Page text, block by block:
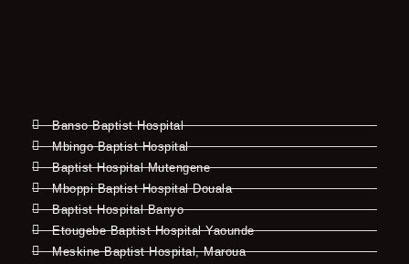
Banso Baptist Hospital
Mbingo Baptist Hospital
Baptist Hospital Mutengene
Mboppi Baptist Hospital Douala
Baptist Hospital Banyo
Etougebe Baptist Hospital Yaounde
Meskine Baptist Hospital, Maroua